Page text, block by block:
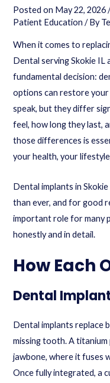
Posted on May 22, 2026
Patient Education / By
When it comes to
Dental serving Skokie IL
fundamental decision:
options can restore your
speak, but they differ
feel, how long they last,
those differences is
your health, your
Dental implants in
than ever, and for good
important role for many
honestly and in detail.
How Each
Dental
Dental implants replace
missing tooth. A titanium
jawbone, where it fuses
Once fully integrated, a